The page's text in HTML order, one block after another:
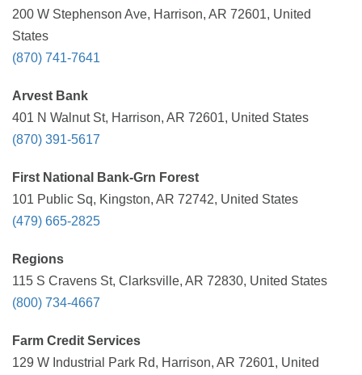
200 W Stephenson Ave, Harrison, AR 72601, United
States
(870) 741-7641
Arvest Bank
401 N Walnut St, Harrison, AR 72601, United States
(870) 391-5617
First National Bank-Grn Forest
101 Public Sq, Kingston, AR 72742, United States
(479) 665-2825
Regions
115 S Cravens St, Clarksville, AR 72830, United States
(800) 734-4667
Farm Credit Services
129 W Industrial Park Rd, Harrison, AR 72601, United